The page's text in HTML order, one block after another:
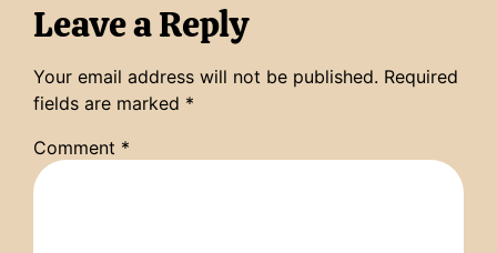
Leave a Reply
Your email address will not be published. Required
fields are marked *
Comment *